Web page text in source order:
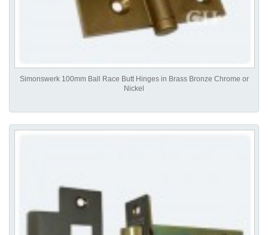
Simonswerk 100mm Ball Race Butt Hinges in Brass Bronze Chrome or
Nickel